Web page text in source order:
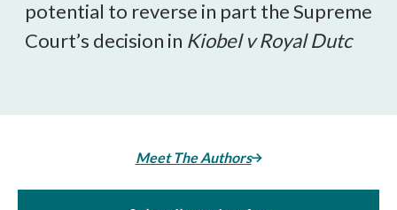
potential to reverse in part the Supreme
Court’s decision in Kiobel v Royal Dutc
Meet The Authors